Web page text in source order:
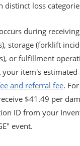
distinct loss
during
storage (forklift
or fulfillment
your item's
and referral fee.
$41.49 per
ID from your
event.